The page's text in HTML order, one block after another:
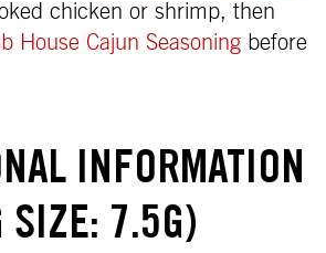
chicken or shrimp, then
House Cajun Seasoning before
INFORMATION
SIZE: 7.5G)